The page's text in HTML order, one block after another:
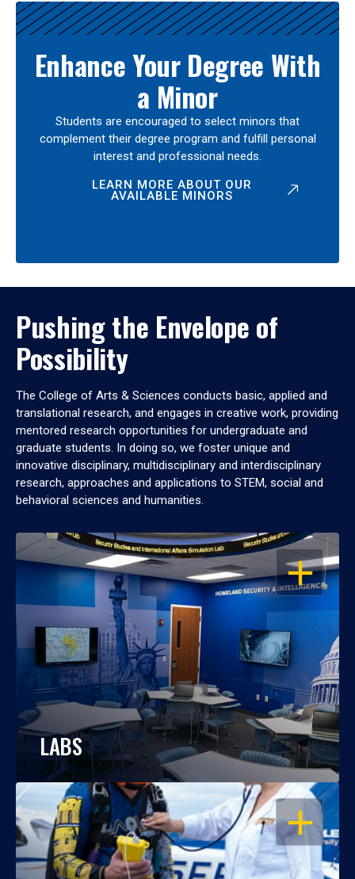
Enhance Your Degree With
a Minor
Students are encouraged to select minors that
complement their degree program and fulfill personal
interest and professional needs.
LEARN MORE ABOUT OUR
AVAILABLE MINORS
Pushing the Envelope of
Possibility
The College of Arts & Sciences conducts basic, applied and
translational research, and engages in creative work, providing
mentored research opportunities for undergraduate and
graduate students. In doing so, we foster unique and
innovative disciplinary, multidisciplinary and interdisciplinary
research, approaches and applications to STEM, social and
behavioral sciences and humanities.
OPEN
LABS
OPEN